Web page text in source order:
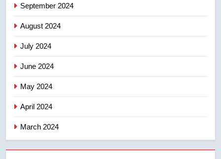
September 2024
August 2024
July 2024
June 2024
May 2024
April 2024
March 2024